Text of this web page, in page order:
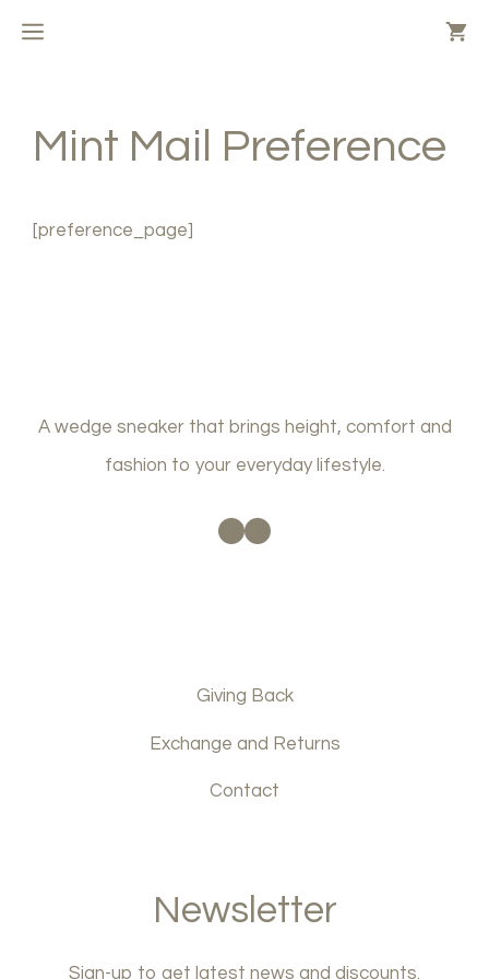
MENU
Mint Mail Preference
[preference_page]
A wedge sneaker that brings height, comfort and
fashion to your everyday lifestyle.
Facebook
Instagram
Giving Back
Exchange and Returns
Contact
Newsletter
Sign-up to get latest news and discounts.